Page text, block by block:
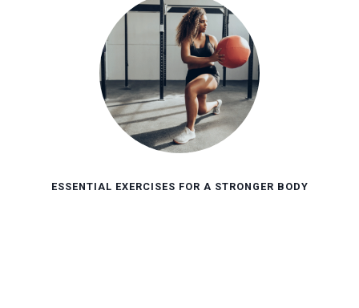
ESSENTIAL EXERCISES FOR A STRONGER BODY